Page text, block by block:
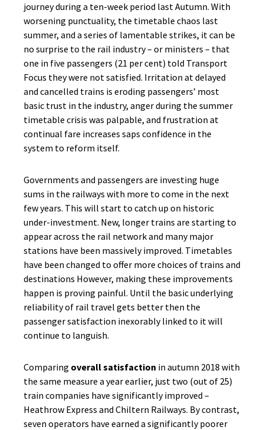
journey during a ten-week period last Autumn. With
worsening punctuality, the timetable chaos last
summer, and a series of lamentable strikes, it can be
no surprise to the rail industry – or ministers – that
one in five passengers (21 per cent) told Transport
Focus they were not satisfied. Irritation at delayed
and cancelled trains is eroding passengers’ most
basic trust in the industry, anger during the summer
timetable crisis was palpable, and frustration at
continual fare increases saps confidence in the
system to reform itself.
Governments and passengers are investing huge
sums in the railways with more to come in the next
few years. This will start to catch up on historic
under-investment. New, longer trains are starting to
appear across the rail network and many major
stations have been massively improved. Timetables
have been changed to offer more choices of trains and
destinations However, making these improvements
happen is proving painful. Until the basic underlying
reliability of rail travel gets better then the
passenger satisfaction inexorably linked to it will
continue to languish.
Comparing overall satisfaction in autumn 2018 with
the same measure a year earlier, just two (out of 25)
train companies have significantly improved –
Heathrow Express and Chiltern Railways. By contrast,
seven operators have earned a significantly poorer